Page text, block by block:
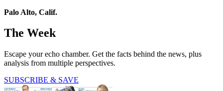
Palo Alto, Calif.
The Week
Escape your echo chamber. Get the facts behind the news, plus
analysis from multiple perspectives.
SUBSCRIBE & SAVE